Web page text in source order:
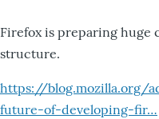
Firefox is preparing huge
structure.
https://blog.mozilla.org/
future-of-developing-fir…